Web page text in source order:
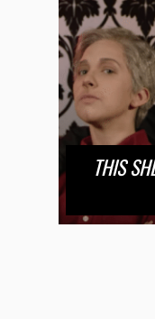
THIS